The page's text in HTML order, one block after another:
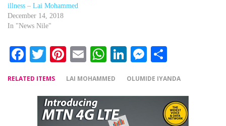
illness – Lai Mohammed
December 14, 2018
In "News Nile"
Facebook
Twitter
Pinterest
EmailWhatsApp
LinkedIn
Messenger
RELATED ITEMS LAI MOHAMMED OLUMIDE IYANDA